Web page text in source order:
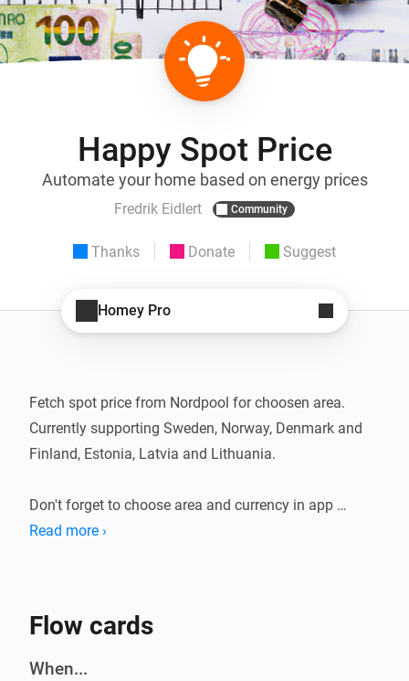
Happy Spot Price
Automate your home based on energy prices
Fredrik Eidlert Community
Thanks Donate Suggest
Homey Pro
Fetch spot price from Nordpool for choosen area.
Currently supporting Sweden, Norway, Denmark and
Finland, Estonia, Latvia and Lithuania.
Don't forget to choose area and currency in app
settings.
Read more ›
Flow cards
When...